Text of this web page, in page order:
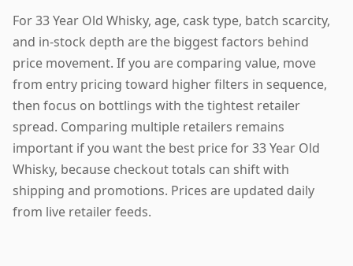
For 33 Year Old Whisky, age, cask type, batch scarcity,
and in-stock depth are the biggest factors behind
price movement. If you are comparing value, move
from entry pricing toward higher filters in sequence,
then focus on bottlings with the tightest retailer
spread. Comparing multiple retailers remains
important if you want the best price for 33 Year Old
Whisky, because checkout totals can shift with
shipping and promotions. Prices are updated daily
from live retailer feeds.